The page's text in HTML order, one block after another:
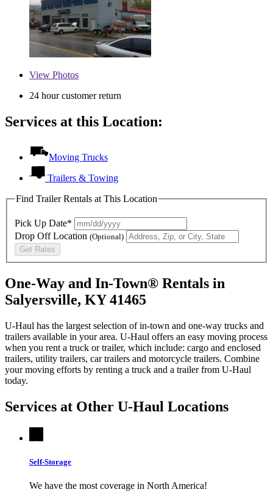
View Photos
24 hour customer return
Services at this Location:
Moving Trucks
Trailers & Towing
Find Trailer Rentals at This Location
Pick Up Date*
Drop Off Location (Optional)
Get Rates
One-Way and In-Town® Rentals in
Salyersville, KY 41465
U-Haul has the largest selection of in-town and one-way trucks and
trailers available in your area. U-Haul offers an easy moving process
when you rent a truck or trailer, which include: cargo and enclosed
trailers, utility trailers, car trailers and motorcycle trailers. Combine
your moving efforts by renting a truck and a trailer from U-Haul
today.
Services at Other U-Haul Locations
Self-Storage
We have the most coverage in North America!